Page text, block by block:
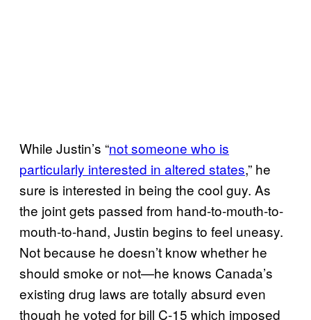
While Justin’s “not someone who is
particularly interested in altered states,” he
sure is interested in being the cool guy. As
the joint gets passed from hand-to-mouth-to-
mouth-to-hand, Justin begins to feel uneasy.
Not because he doesn’t know whether he
should smoke or not—he knows Canada’s
existing drug laws are totally absurd even
though he voted for bill C-15 which imposed